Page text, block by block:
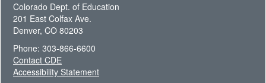
Colorado Dept. of Education
201 East Colfax Ave.
Denver, CO 80203
Phone: 303-866-6600
Contact CDE
Accessibility Statement